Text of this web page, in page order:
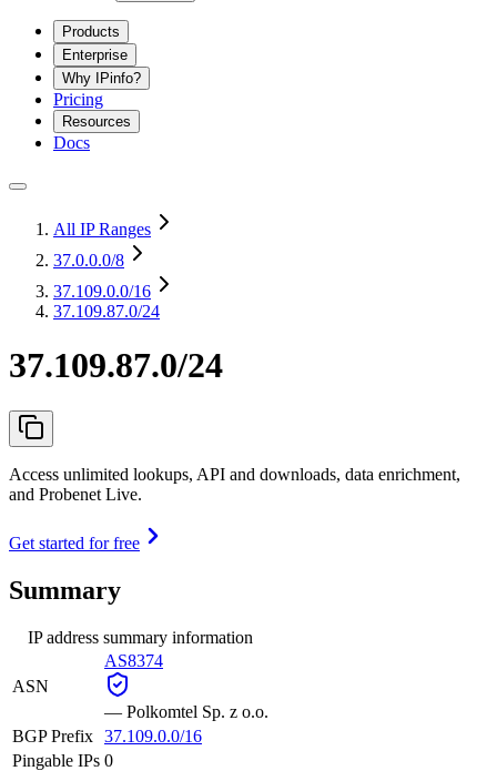
Products
Enterprise
Why IPinfo?
Pricing
Resources
Docs
All IP Ranges
37.0.0.0/8
37.109.0.0/16
37.109.87.0/24
37.109.87.0/24
Access unlimited lookups, API and downloads, data enrichment,
and Probenet Live.
Get started for free
Summary
IP address summary information
ASN
AS8374
— Polkomtel Sp. z o.o.
BGP Prefix 37.109.0.0/16
Pingable IPs 0